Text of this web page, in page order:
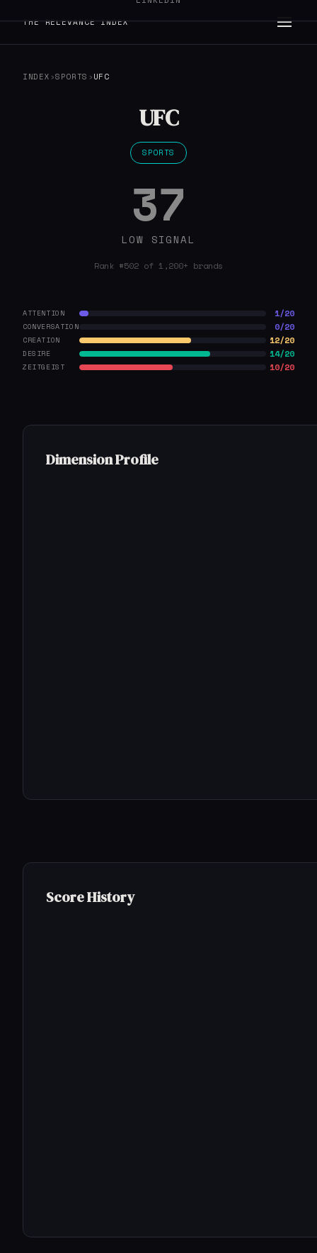
THE RELEVANCE INDEX
INDEX ›SPORTS ›UFC
UFC
SPORTS
37
LOW SIGNAL
Rank #502 of 1,200+ brands
ATTENTION 1/20
CONVERSATION 0/20
CREATION 12/20
DESIRE 14/20
ZEITGEIST 10/20
Dimension Profile
Score History